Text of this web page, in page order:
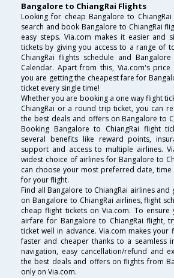
Bangalore to ChiangRai Flights
Looking for cheap Bangalore to
search and book Bangalore to ChiangRai
easy steps. Via.com makes it easier and
tickets by giving you access to a range of
ChiangRai flights schedule and
Calendar. Apart from this, Via.com's
you are getting the cheapest fare for
ticket every single time!
Whether you are booking a one way flight
ChiangRai or a round trip ticket, you can
the best deals and offers on Bangalore to
Booking Bangalore to ChiangRai flight
several benefits like reward points,
support and access to multiple airlines.
widest choice of airlines for Bangalore to
can choose your most preferred date,
for your flight.
Find all Bangalore to ChiangRai airlines
on Bangalore to ChiangRai airlines, flight
cheap flight tickets on Via.com. To
airfare for Bangalore to ChiangRai flight,
ticket well in advance. Via.com makes your
faster and cheaper thanks to a seamless
navigation, easy cancellation/refund and
the best deals and offers on flights from
only on Via.com.